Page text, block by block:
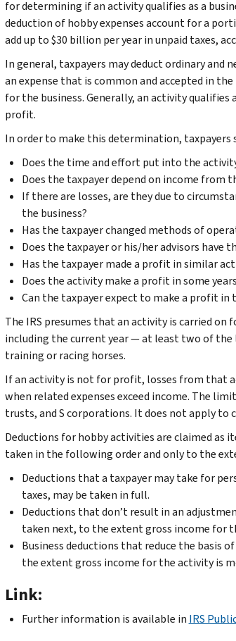
for determining if an activity qualifies as a
deduction of hobby expenses account for a
add up to $30 billion per year in unpaid taxes,
In general, taxpayers may deduct ordinary and
an expense that is common and accepted in
for the business. Generally, an activity
profit.
In order to make this determination,
Does the time and effort put into the
Does the taxpayer depend on income from
If there are losses, are they due to
the business?
Has the taxpayer changed methods of
Does the taxpayer or his/her advisors have
Has the taxpayer made a profit in similar
Does the activity make a profit in some
Can the taxpayer expect to make a profit
The IRS presumes that an activity is carried
including the current year — at least two of
training or racing horses.
If an activity is not for profit, losses from that
when related expenses exceed income. The
trusts, and S corporations. It does not apply
Deductions for hobby activities are claimed as
taken in the following order and only to the
Deductions that a taxpayer may take for
taxes, may be taken in full.
Deductions that don’t result in an
taken next, to the extent gross income for
Business deductions that reduce the basis
the extent gross income for the activity is
Link:
Further information is available in IRS